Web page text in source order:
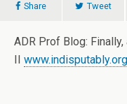
Share Tweet
ADR Prof Blog:
II